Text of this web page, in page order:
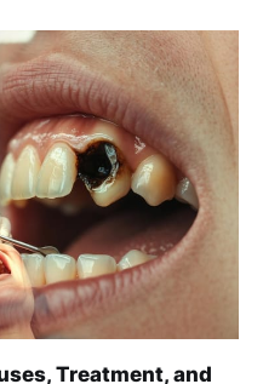
Treatment, and